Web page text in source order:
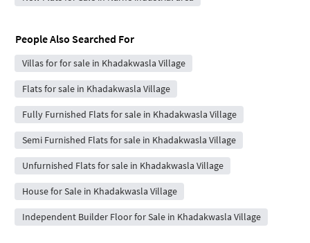
People Also Searched For
Villas for for sale in Khadakwasla Village
Flats for sale in Khadakwasla Village
Fully Furnished Flats for sale in Khadakwasla Village
Semi Furnished Flats for sale in Khadakwasla Village
Unfurnished Flats for sale in Khadakwasla Village
House for Sale in Khadakwasla Village
Independent Builder Floor for Sale in Khadakwasla Village